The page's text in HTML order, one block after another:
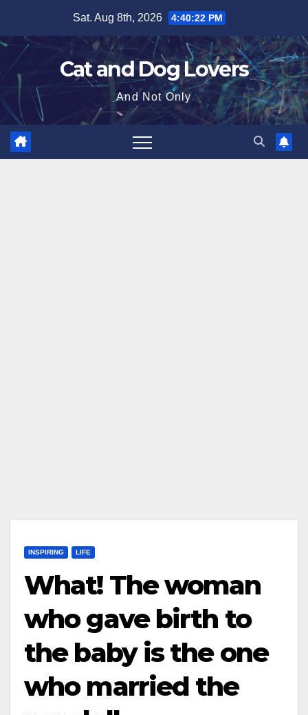
content
Sat. Aug 8th, 2026 4:40:23 PM
Cat and Dog Lovers
And Not Only
INSPIRING LIFE
What! The woman
who gave birth to
the baby is the one
who married the